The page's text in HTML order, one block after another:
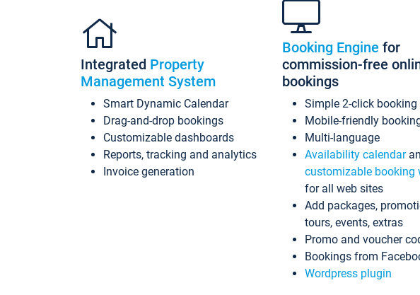
Integrated Property
Management System
Smart Dynamic Calendar
Drag-and-drop bookings
Customizable dashboards
Reports, tracking and analytics
Invoice generation
Booking Engine for
commission-free
bookings
Simple 2-click booking
Mobile-friendly
Multi-language
Availability calendar
customizable booking
for all web sites
Add packages,
tours, events, extras
Promo and voucher
Bookings from
Wordpress plugin